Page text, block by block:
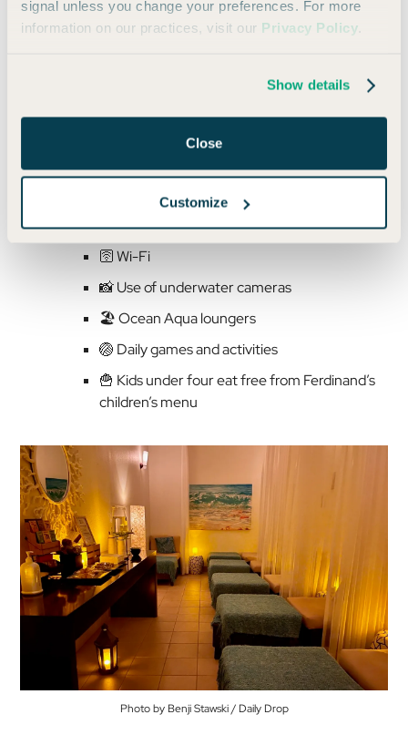
signal unless you change your preferences. For more
information on our practices, visit our Privacy Policy.
Show details
Close
Customize
That $75 nightly resort fee I mentioned includes:
💆‍♀️ Access to the Hibiscus Spa’s steam room
training, aqua fitness, meditation, beach
yoga, and more)
🤿 Complimentary snorkel gear and
paddleboard clinics
🛜 Wi-Fi
📸 Use of underwater cameras
🏖️ Ocean Aqua loungers
🏐 Daily games and activities
🍟 Kids under four eat free from Ferdinand’s
children’s menu
Photo by Benji Stawski / Daily Drop